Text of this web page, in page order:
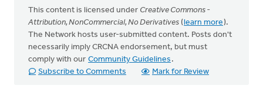
This content is licensed under Creative Commons -
Attribution, NonCommercial, No Derivatives (learn more).
The Network hosts user-submitted content. Posts don't
necessarily imply CRCNA endorsement, but must
comply with our Community Guidelines .
Subscribe to Comments
Mark for Review